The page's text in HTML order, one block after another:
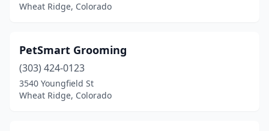
Wheat Ridge, Colorado
PetSmart Grooming
(303) 424-0123
3540 Youngfield St
Wheat Ridge, Colorado